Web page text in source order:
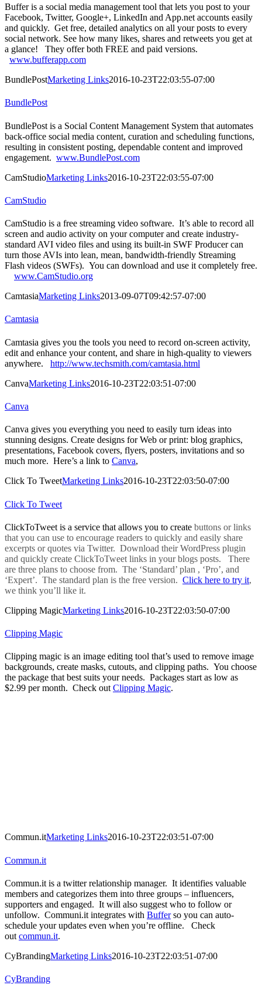
Buffer is a social media management tool that lets you post to your
Facebook, Twitter, Google+, LinkedIn and App.net accounts easily
and quickly. Get free, detailed analytics on all your posts to every
social network. See how many likes, shares and retweets you get at
a glance! They offer both FREE and paid versions.
www.bufferapp.com
BundlePostMarketing Links2016-10-23T22:03:55-07:00
BundlePost
BundlePost is a Social Content Management System that automates
back-office social media content, curation and scheduling functions,
resulting in consistent posting, dependable content and improved
engagement. www.BundlePost.com
CamStudioMarketing Links2016-10-23T22:03:55-07:00
CamStudio
CamStudio is a free streaming video software. It’s able to record all
screen and audio activity on your computer and create industry-
standard AVI video files and using its built-in SWF Producer can
turn those AVIs into lean, mean, bandwidth-friendly Streaming
Flash videos (SWFs). You can download and use it completely free.
www.CamStudio.org
CamtasiaMarketing Links2013-09-07T09:42:57-07:00
Camtasia
Camtasia gives you the tools you need to record on-screen activity,
edit and enhance your content, and share in high-quality to viewers
anywhere. http://www.techsmith.com/camtasia.html
CanvaMarketing Links2016-10-23T22:03:51-07:00
Canva
Canva gives you everything you need to easily turn ideas into
stunning designs. Create designs for Web or print: blog graphics,
presentations, Facebook covers, flyers, posters, invitations and so
much more. Here’s a link to Canva,
Click To TweetMarketing Links2016-10-23T22:03:50-07:00
Click To Tweet
ClickToTweet is a service that allows you to create buttons or links
that you can use to encourage readers to quickly and easily share
excerpts or quotes via Twitter. Download their WordPress plugin
and quickly create ClickToTweet links in your blogs posts. There
are three plans to choose from. The ‘Standard’ plan , ‘Pro’, and
‘Expert’. The standard plan is the free version. Click here to try it,
we think you’ll like it.
Clipping MagicMarketing Links2016-10-23T22:03:50-07:00
Clipping Magic
Clipping magic is an image editing tool that’s used to remove image
backgrounds, create masks, cutouts, and clipping paths. You choose
the package that best suits your needs. Packages start as low as
$2.99 per month. Check out Clipping Magic.
Commun.itMarketing Links2016-10-23T22:03:51-07:00
Commun.it
Commun.it is a twitter relationship manager. It identifies valuable
members and categorizes them into three groups – influencers,
supporters and engaged. It will also suggest who to follow or
unfollow. Communi.it integrates with Bufferso you can auto-
schedule your updates even when you’re offline. Check
out commun.it.
CyBrandingMarketing Links2016-10-23T22:03:51-07:00
CyBranding